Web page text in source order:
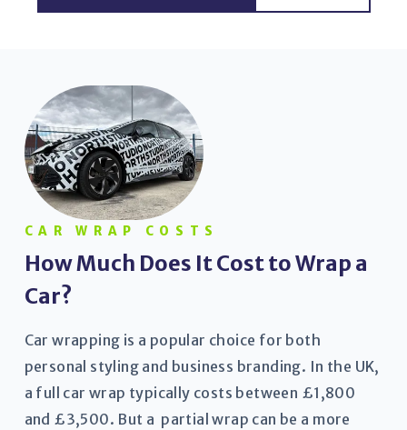
CAR WRAP COSTS
How Much Does It Cost to Wrap a
Car?
Car wrapping is a popular choice for both
personal styling and business branding. In the UK,
a full car wrap typically costs between £1,800
and £3,500. But a partial wrap can be a more